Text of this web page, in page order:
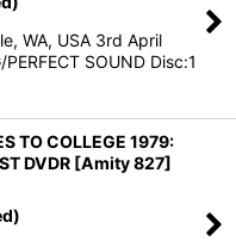
WA, USA 3rd April
SOUND Disc:1
TO COLLEGE 1979:
DVDR [Amity 827]